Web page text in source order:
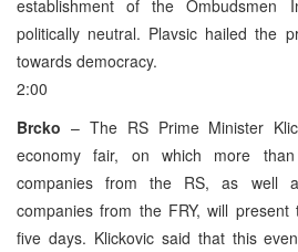
establishment of the Ombudsmen
politically neutral. Plavsic hailed the
towards democracy.
2:00
Brcko – The RS Prime Minister
economy fair, on which more
companies from the RS, as well
companies from the FRY, will
five days. Klickovic said that this